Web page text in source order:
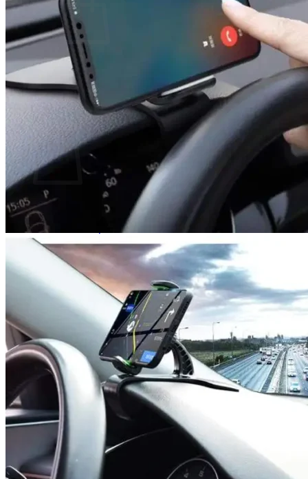
No products in the cart.
Return to shop
Cart
No products in the cart.
Return to shop